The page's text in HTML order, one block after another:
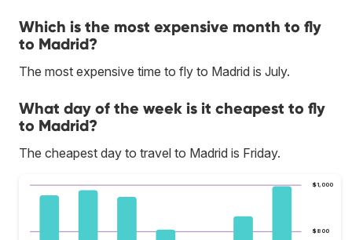
Which is the most expensive month to fly
to Madrid?
The most expensive time to fly to Madrid is July.
What day of the week is it cheapest to fly
to Madrid?
The cheapest day to travel to Madrid is Friday.
$800
$1,000